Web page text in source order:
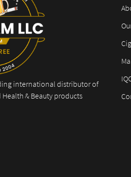
international distributor of
& Beauty products